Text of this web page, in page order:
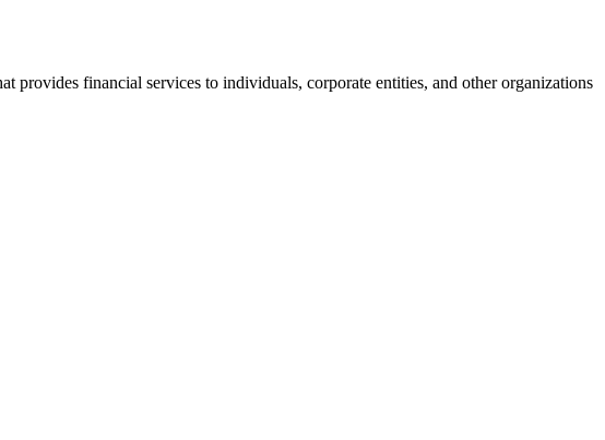
provides financial services to individuals, corporate entities, and other organizations